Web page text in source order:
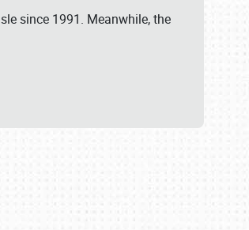
since 1991. Meanwhile, the